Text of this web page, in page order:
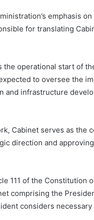
emphasis
for translating
operational start of
to oversee the
and infrastructure
Cabinet serves as the
direction and
111 of the Constitution
comprising the
considers